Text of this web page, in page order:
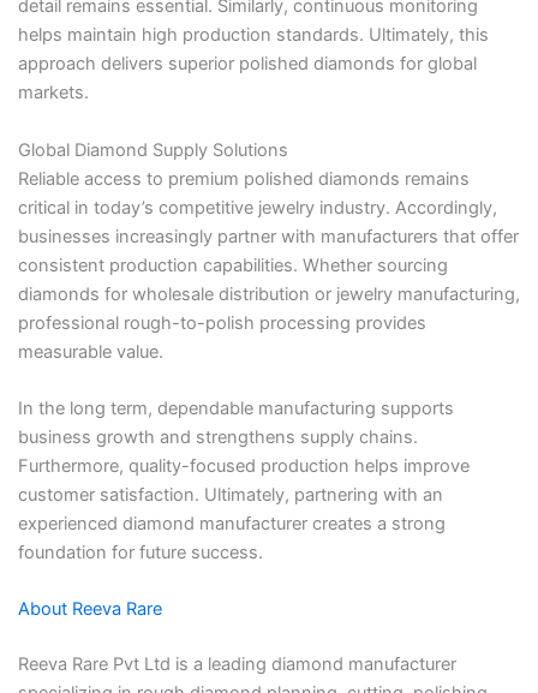
detail remains essential. Similarly, continuous monitoring
helps maintain high production standards. Ultimately, this
approach delivers superior polished diamonds for global
markets.
Global Diamond Supply Solutions
Reliable access to premium polished diamonds remains
critical in today’s competitive jewelry industry. Accordingly,
businesses increasingly partner with manufacturers that offer
consistent production capabilities. Whether sourcing
diamonds for wholesale distribution or jewelry manufacturing,
professional rough-to-polish processing provides
measurable value.
In the long term, dependable manufacturing supports
business growth and strengthens supply chains.
Furthermore, quality-focused production helps improve
customer satisfaction. Ultimately, partnering with an
experienced diamond manufacturer creates a strong
foundation for future success.
About Reeva Rare
Reeva Rare Pvt Ltd is a leading diamond manufacturer